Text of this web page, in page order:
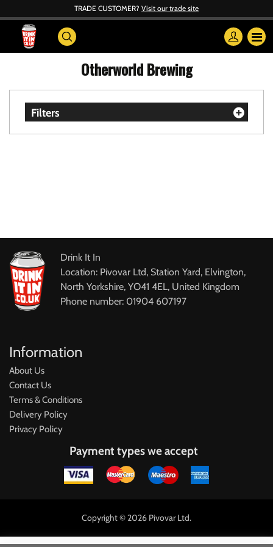
TRADE CUSTOMER? Visit our trade site
Otherworld Brewing
Filters
Drink It In
Location: Pivovar Ltd, Station Yard, Elvington,
North Yorkshire, YO41 4EL, United Kingdom
Phone number: 01904 607197
Information
About Us
Contact Us
Terms & Conditions
Delivery Policy
Privacy Policy
Payment types we accept
Copyright © 2026 Pivovar Ltd.